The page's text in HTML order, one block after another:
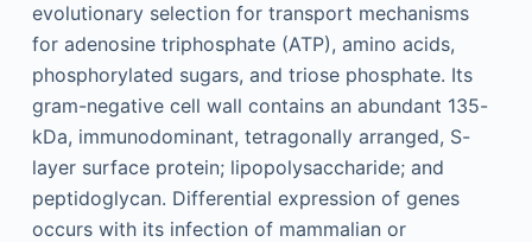
evolutionary selection for transport mechanisms
for adenosine triphosphate (ATP), amino acids,
phosphorylated sugars, and triose phosphate. Its
gram-negative cell wall contains an abundant 135-
kDa, immunodominant, tetragonally arranged, S-
layer surface protein; lipopolysaccharide; and
peptidoglycan. Differential expression of genes
occurs with its infection of mammalian or